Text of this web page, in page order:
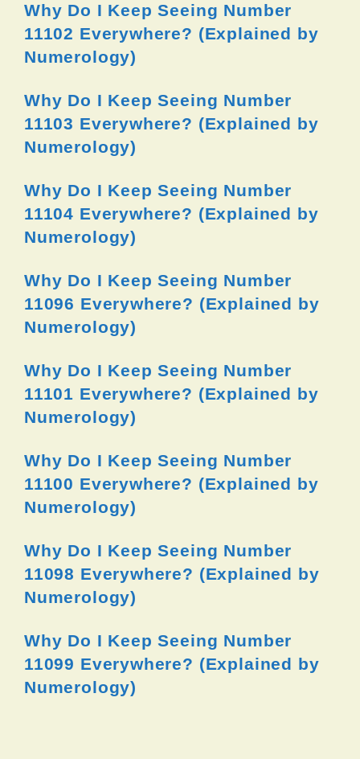
Why Do I Keep Seeing Number
11102 Everywhere? (Explained by
Numerology)
Why Do I Keep Seeing Number
11103 Everywhere? (Explained by
Numerology)
Why Do I Keep Seeing Number
11104 Everywhere? (Explained by
Numerology)
Why Do I Keep Seeing Number
11096 Everywhere? (Explained by
Numerology)
Why Do I Keep Seeing Number
11101 Everywhere? (Explained by
Numerology)
Why Do I Keep Seeing Number
11100 Everywhere? (Explained by
Numerology)
Why Do I Keep Seeing Number
11098 Everywhere? (Explained by
Numerology)
Why Do I Keep Seeing Number
11099 Everywhere? (Explained by
Numerology)